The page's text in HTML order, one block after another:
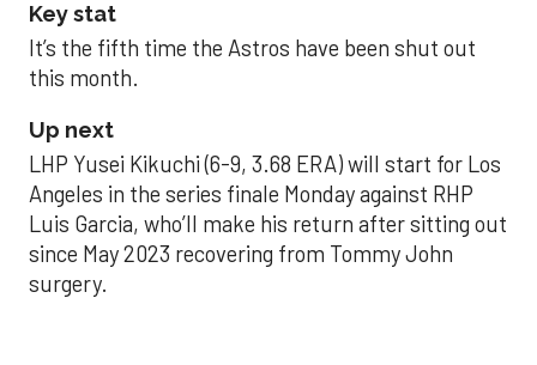
Key stat
It’s the fifth time the Astros have been shut out
this month.
Up next
LHP Yusei Kikuchi (6-9, 3.68 ERA) will start for Los
Angeles in the series finale Monday against RHP
Luis Garcia, who’ll make his return after sitting out
since May 2023 recovering from Tommy John
surgery.